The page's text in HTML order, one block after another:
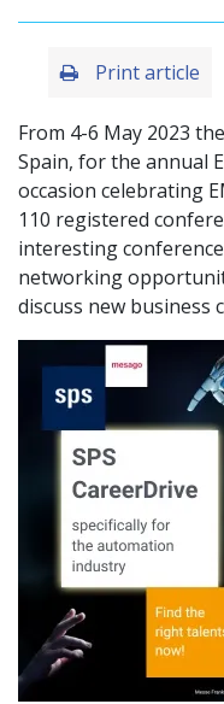
Print article
From 4-6 May 2023
Spain, for the annual
occasion celebrating
110 registered
interesting
networking
discuss new business